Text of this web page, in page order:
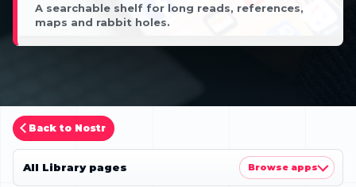
A searchable shelf for long reads, references,
maps and rabbit holes.
Back to Nostr
All Library pages Browse apps